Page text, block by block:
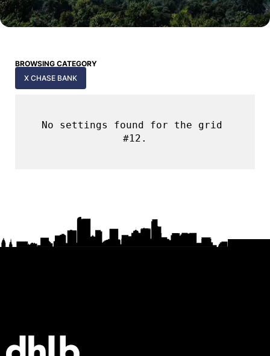
BROWSING CATEGORY
X CHASE BANK
No settings found for the grid
#12.